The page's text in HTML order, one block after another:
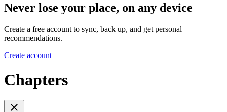
Never lose your place, on any device
Create a free account to sync, back up, and get personal
recommendations.
Create account
Chapters